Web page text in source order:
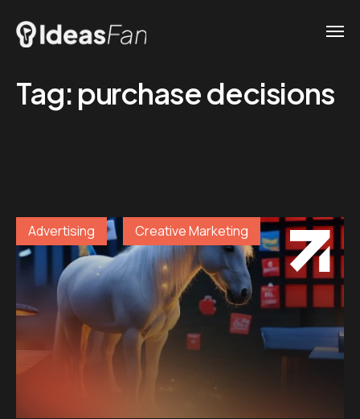
Tag: purchase decisions
Advertising Creative Marketing